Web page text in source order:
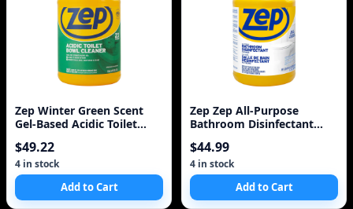
Zep Winter Green Scent
Gel-Based Acidic Toilet
$49.22
4 in stock
Add to Cart
Zep Zep All-Purpose
Bathroom Disinfectant
$44.99
4 in stock
Add to Cart